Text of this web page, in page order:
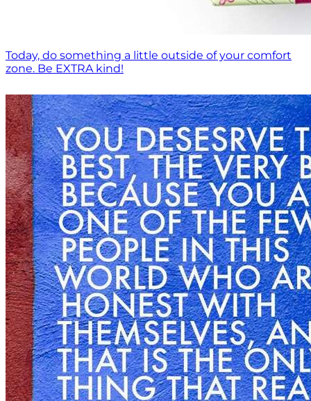
Today, do something a little outside of your comfort
zone. Be EXTRA kind!